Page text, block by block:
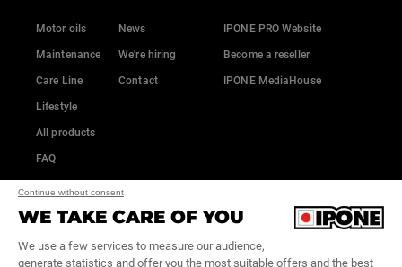
Continue without consent
WE TAKE CARE OF YOU
We use a few services to measure our audience,
generate statistics and offer you the most suitable offers and the best
Motor oils
Maintenance
Care Line
Lifestyle
All products
FAQ
News
We're hiring
Contact
IPONE PRO Website
Become a reseller
IPONE MediaHouse